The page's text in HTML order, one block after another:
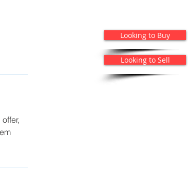
Looking to Buy
Looking to Sell